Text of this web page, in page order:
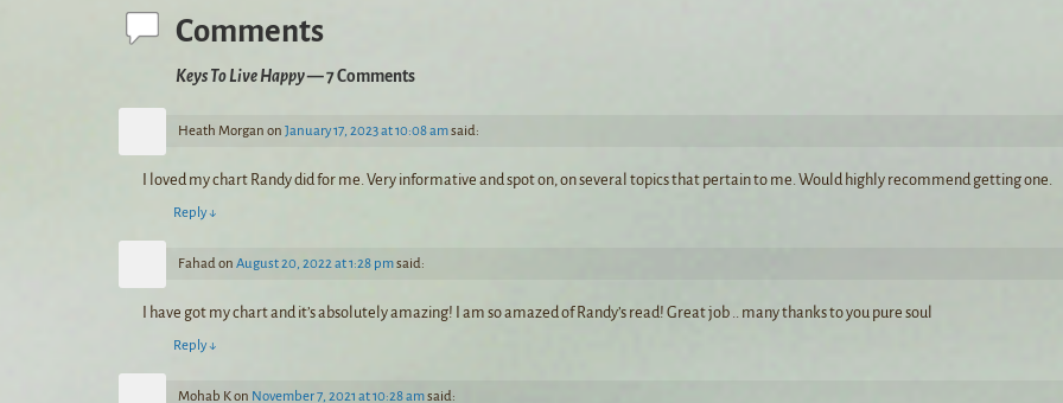
Comments
Keys To Live Happy— 7 Comments
Heath Morgan on January 17, 2023 at 10:08 amsaid:
I loved my chart Randy did for me. Very informative and spot on, on several topics that pertain to me. Would highly recommend getting one.
Reply↓
Fahadon August 20, 2022 at 1:28 pmsaid:
I have got my chart and it’s absolutely amazing! I am so amazed of Randy’s read! Great job .. many thanks to you pure soul
Reply↓
Mohab Kon November 7, 2021 at 10:28 amsaid: